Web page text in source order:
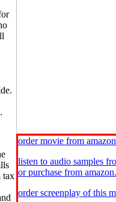
tax
order movie from
listen to audio samples
or purchase from
order screenplay of this